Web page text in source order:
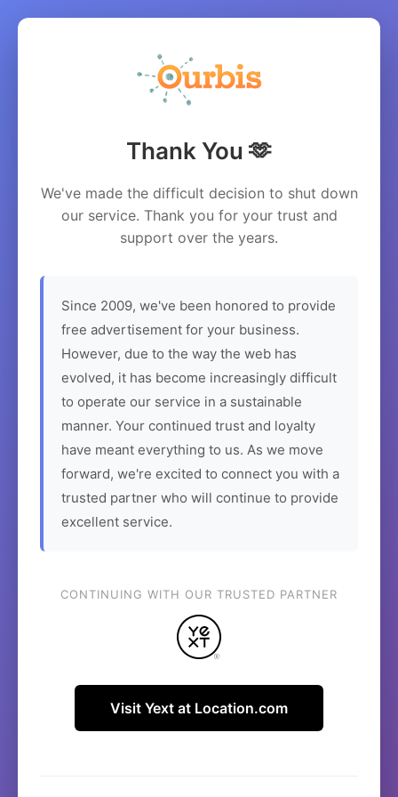
Thank You 🫶
We've made the difficult decision to shut down
our service. Thank you for your trust and
support over the years.
Since 2009, we've been honored to provide
free advertisement for your business.
However, due to the way the web has
evolved, it has become increasingly difficult
to operate our service in a sustainable
manner. Your continued trust and loyalty
have meant everything to us. As we move
forward, we're excited to connect you with a
trusted partner who will continue to provide
excellent service.
CONTINUING WITH OUR TRUSTED PARTNER
Visit Yext at Location.com